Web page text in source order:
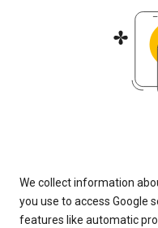
We collect information
you use to access Google
features like automatic